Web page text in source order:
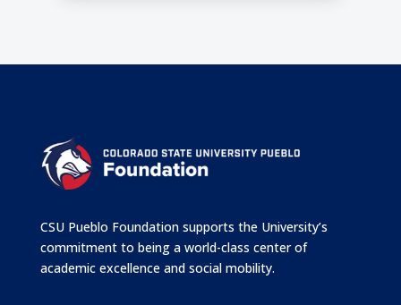
CSU Pueblo Foundation supports the University’s
commitment to being a world-class center of
academic excellence and social mobility.